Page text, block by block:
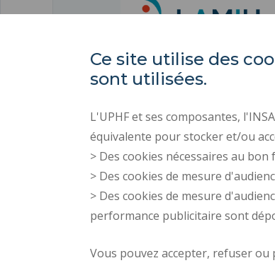
Ce site utilise des
sont utilisées.
L'UPHF et ses composantes,
équivalente pour stocker et/ou
> Des cookies nécessaires au
> Des cookies de mesure
> Des cookies de mesure
performance publicitaire sont
Vous pouvez accepter, refuser